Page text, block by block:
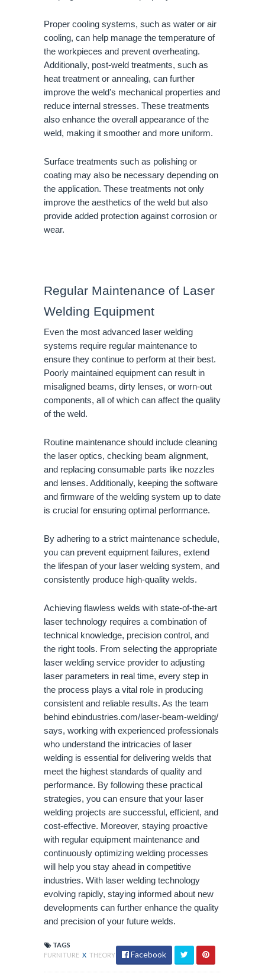
Proper cooling systems, such as water or air
cooling, can help manage the temperature of
the workpieces and prevent overheating.
Additionally, post-weld treatments, such as
heat treatment or annealing, can further
improve the weld’s mechanical properties and
reduce internal stresses. These treatments
also enhance the overall appearance of the
weld, making it smoother and more uniform.
Surface treatments such as polishing or
coating may also be necessary depending on
the application. These treatments not only
improve the aesthetics of the weld but also
provide added protection against corrosion or
wear.
Regular Maintenance of Laser
Welding Equipment
Even the most advanced laser welding
systems require regular maintenance to
ensure they continue to perform at their best.
Poorly maintained equipment can result in
misaligned beams, dirty lenses, or worn-out
components, all of which can affect the quality
of the weld.
Routine maintenance should include cleaning
the laser optics, checking beam alignment,
and replacing consumable parts like nozzles
and lenses. Additionally, keeping the software
and firmware of the welding system up to date
is crucial for ensuring optimal performance.
By adhering to a strict maintenance schedule,
you can prevent equipment failures, extend
the lifespan of your laser welding system, and
consistently produce high-quality welds.
Achieving flawless welds with state-of-the-art
laser technology requires a combination of
technical knowledge, precision control, and
the right tools. From selecting the appropriate
laser welding service provider to adjusting
laser parameters in real time, every step in
the process plays a vital role in producing
consistent and reliable results. As the team
behind ebindustries.com/laser-beam-welding/
says, working with experienced professionals
who understand the intricacies of laser
welding is essential for delivering welds that
meet the highest standards of quality and
performance. By following these practical
strategies, you can ensure that your laser
welding projects are successful, efficient, and
cost-effective. Moreover, staying proactive
with regular equipment maintenance and
continuously optimizing welding processes
will help you stay ahead in competitive
industries. With laser welding technology
evolving rapidly, staying informed about new
developments can further enhance the quality
and precision of your future welds.
TAGS
FURNITURE X THEORY Facebook